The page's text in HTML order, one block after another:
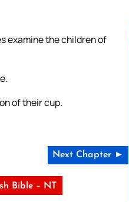
examine the children of
of their cup.
Next Chapter ►
Bible – NT